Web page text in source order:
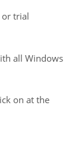
or trial
all Windows
on at the